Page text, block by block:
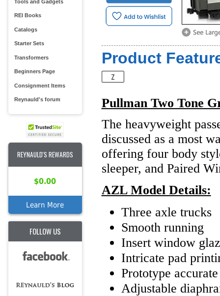
Tools and Gadgets
REI Books
Catalogs
Starter Sets
Transformers
Beginners Page
Consignment Items
Reynauld's forum
REYNAULD'S REWARDS
$0.00
Learn More
FOLLOW US
Product
Pullman Two Tone
The heavyweight
discussed as a most
offering four body
sleeper, and Paired
AZL Model Details:
Three axle trucks
Smooth running
Insert window
Intricate pad
Prototype
Adjustable